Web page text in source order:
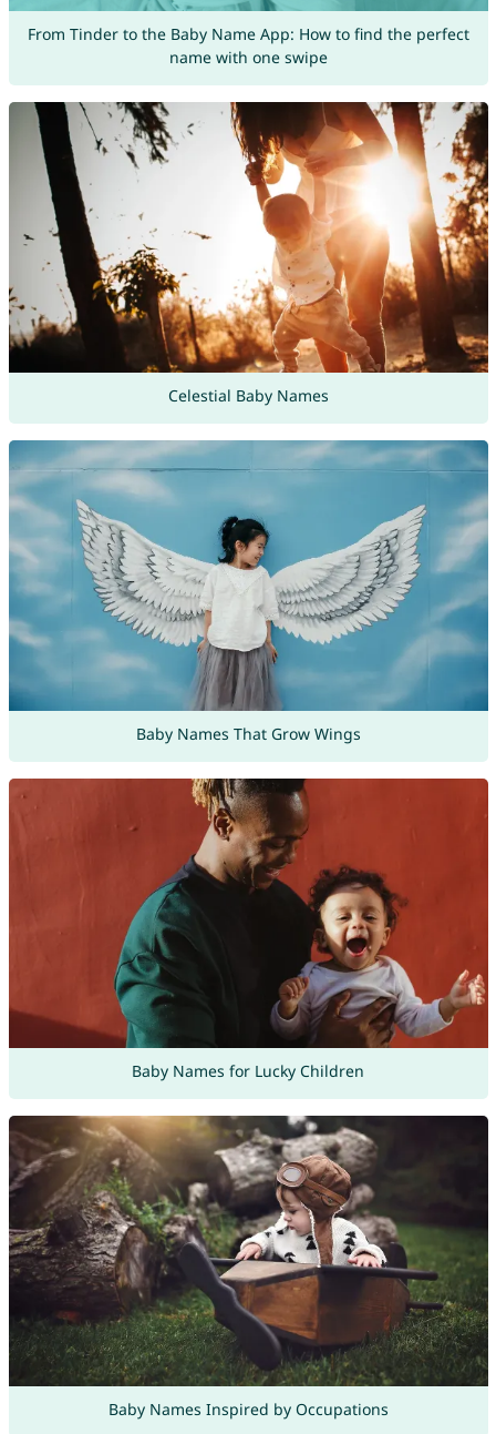
From Tinder to the Baby Name App: How to find the perfect
name with one swipe
Celestial Baby Names
Baby Names That Grow Wings
Baby Names for Lucky Children
Baby Names Inspired by Occupations